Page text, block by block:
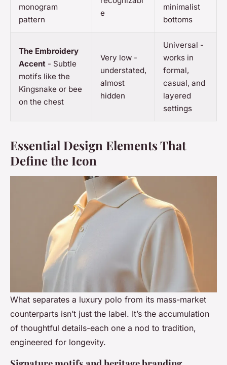
monogram
pattern
e
minimalist
bottoms
The Embroidery
Accent - Subtle
motifs like the
Kingsnake or bee
on the chest
Very low -
understated,
almost
hidden
Universal -
works in
formal,
casual, and
layered
settings
Essential Design Elements That
Define the Icon
What separates a luxury polo from its mass-market
counterparts isn’t just the label. It’s the accumulation
of thoughtful details-each one a nod to tradition,
engineered for longevity.